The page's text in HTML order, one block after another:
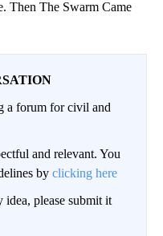
Then The Swarm Came
a forum for civil and
and relevant. You
by clicking here
please submit it